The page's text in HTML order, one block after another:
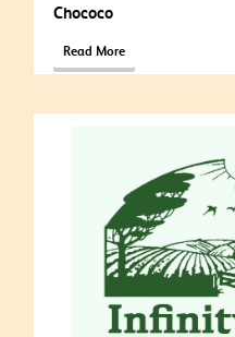
Chococo
Read More